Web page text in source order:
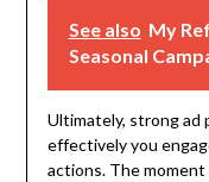
See also My
Seasonal
Ultimately, strong ad
effectively you
actions. The